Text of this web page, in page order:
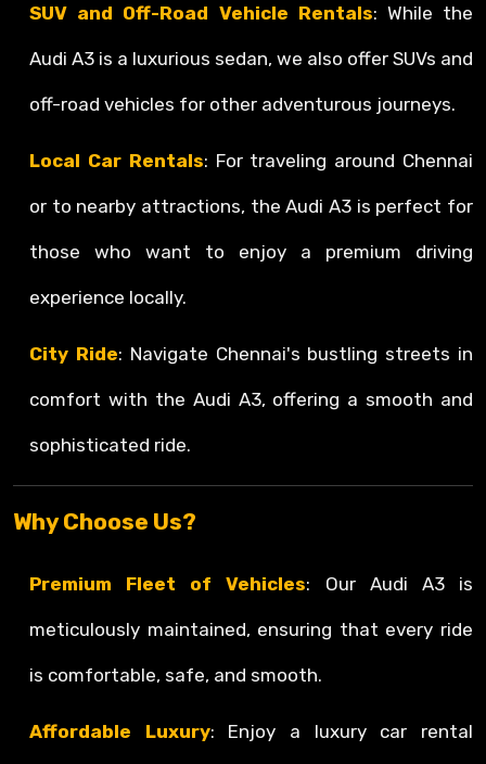
SUV and Off-Road Vehicle Rentals: While the
Audi A3 is a luxurious sedan, we also offer SUVs and
off-road vehicles for other adventurous journeys.
Local Car Rentals: For traveling around Chennai
or to nearby attractions, the Audi A3 is perfect for
those who want to enjoy a premium driving
experience locally.
City Ride: Navigate Chennai's bustling streets in
comfort with the Audi A3, offering a smooth and
sophisticated ride.
Why Choose Us?
Premium Fleet of Vehicles: Our Audi A3 is
meticulously maintained, ensuring that every ride
is comfortable, safe, and smooth.
Affordable Luxury: Enjoy a luxury car rental